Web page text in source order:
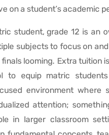
on a student’s academic
student, grade 12 is an
subjects to focus on
looming. Extra tuition
to equip matric
environment where
attention;
in larger classroom